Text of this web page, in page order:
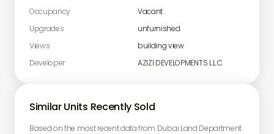
Occupancy
Vacant
Upgrades
unfurnished
Views
building view
Developer
AZIZI DEVELOPMENTS L.L.C
Similar Units Recently Sold
Based on the most recent data from Dubai Land Department